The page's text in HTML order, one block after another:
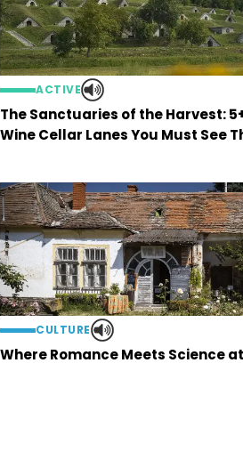
ACTIVE
The Sanctuaries of the Harvest:
Wine Cellar Lanes You Must See
CULTURE
Where Romance Meets Science